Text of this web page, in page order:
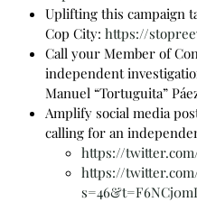
Uplifting this campaign
Cop City: https://
Call your Member of
independent
Manuel “Tortuguita”
Amplify social media
calling for an
https://twitter.com/
https://twitter.com/